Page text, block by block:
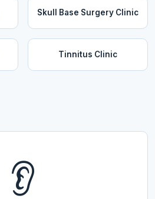
Skull Base Surgery Clinic
Tinnitus Clinic
👂